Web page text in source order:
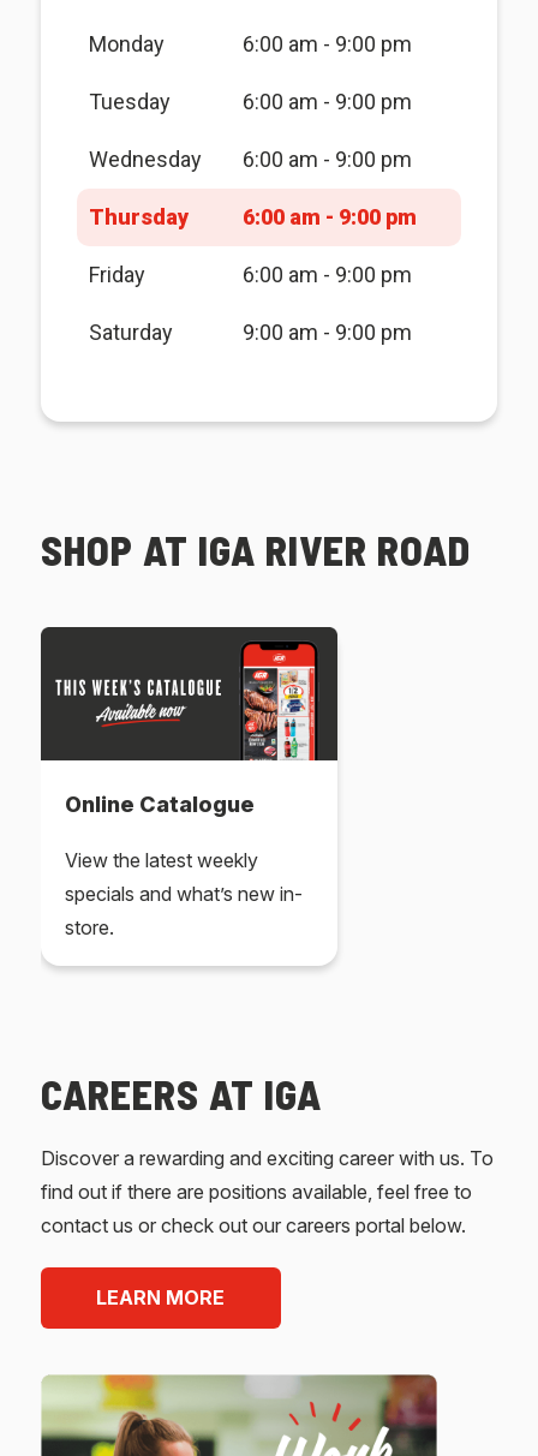
Monday 6:00 am - 9:00 pm
Tuesday 6:00 am - 9:00 pm
Wednesday 6:00 am - 9:00 pm
Thursday 6:00 am - 9:00 pm
Friday 6:00 am - 9:00 pm
Saturday 9:00 am - 9:00 pm
SHOP AT IGA RIVER ROAD
Online Catalogue
View the latest weekly
specials and what’s new in-
store.
CAREERS AT IGA
Discover a rewarding and exciting career with us. To
find out if there are positions available, feel free to
contact us or check out our careers portal below.
LEARN MORE